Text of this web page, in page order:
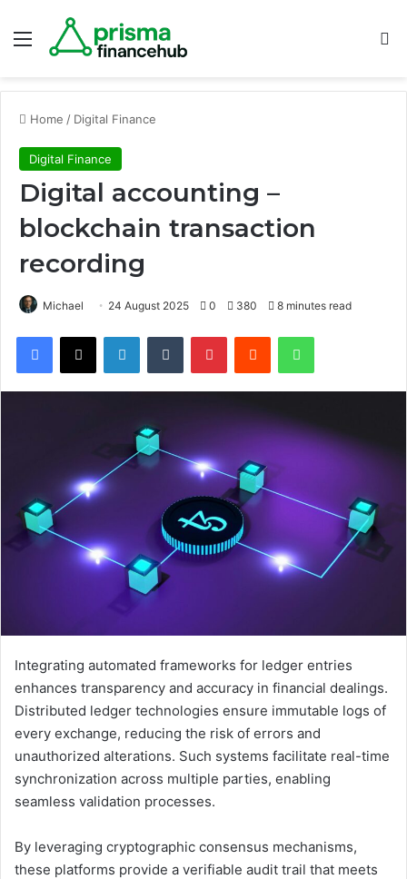
Menu
Home / Digital Finance
Digital Finance
Digital accounting –
blockchain transaction
recording
Michael 24 August 2025 0 380 8 minutes read
Integrating automated frameworks for ledger entries
enhances transparency and accuracy in financial dealings.
Distributed ledger technologies ensure immutable logs of
every exchange, reducing the risk of errors and
unauthorized alterations. Such systems facilitate real-time
synchronization across multiple parties, enabling
seamless validation processes.
By leveraging cryptographic consensus mechanisms,
these platforms provide a verifiable audit trail that meets